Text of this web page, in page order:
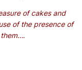
of cakes and
of the presence of